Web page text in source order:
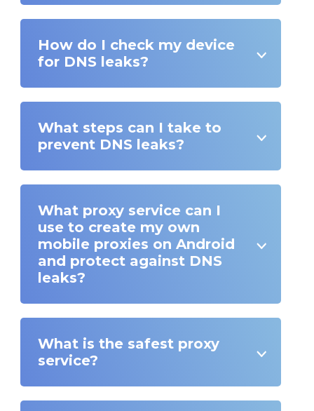
How do I check my device
for DNS leaks?
What steps can I take to
prevent DNS leaks?
What proxy service can I
use to create my own
mobile proxies on Android
and protect against DNS
leaks?
What is the safest proxy
service?